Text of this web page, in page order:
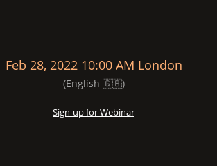
Feb 28, 2022 10:00 AM London
(English 🇬🇧)
Sign-up for Webinar